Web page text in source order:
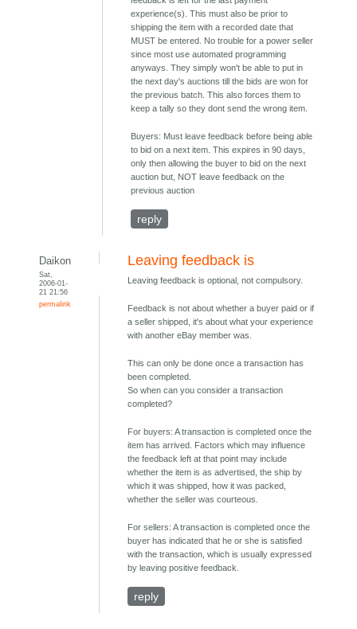
experience(s). This must also be prior to
shipping the item with a recorded date that
MUST be entered. No trouble for a power seller
since most use automated programming
anyways. They simply won't be able to put in
the next day's auctions till the bids are won for
the previous batch. This also forces them to
keep a tally so they dont send the wrong item.
Buyers: Must leave feedback before being able
to bid on a next item. This expires in 90 days,
only then allowing the buyer to bid on the next
auction but, NOT leave feedback on the
previous auction
reply
Daikon
Sat,
2006-01-
21 21:56
permalink
Leaving feedback is
Leaving feedback is optional, not compulsory.
Feedback is not about whether a buyer paid or if
a seller shipped, it's about what your experience
with another eBay member was.
This can only be done once a transaction has
been completed.
So when can you consider a transaction
completed?
For buyers: A transaction is completed once the
item has arrived. Factors which may influence
the feedback left at that point may include
whether the item is as advertised, the ship by
which it was shipped, how it was packed,
whether the seller was courteous.
For sellers: A transaction is completed once the
buyer has indicated that he or she is satisfied
with the transaction, which is usually expressed
by leaving positive feedback.
reply